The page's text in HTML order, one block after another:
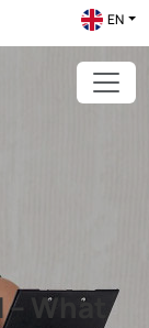
EN
What